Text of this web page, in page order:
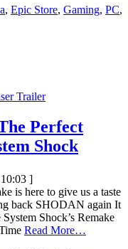
, Epic Store, Gaming, PC,
Perfect
Shock
]
is here to give us a taste
back SHODAN again It
Shock’s Remake
Read More…